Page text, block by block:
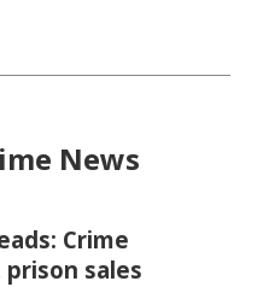
News
Crime
sales